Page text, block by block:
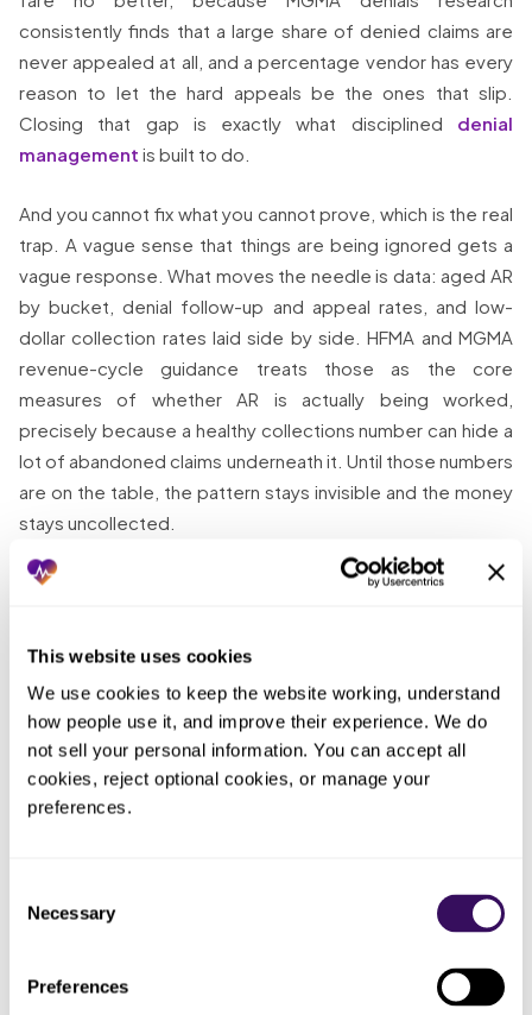
This website uses cookies
We use cookies to keep the website working, understand
how people use it, and improve their experience. We do
not sell your personal information. You can accept all
cookies, reject optional cookies, or manage your
preferences.
Selection
Necessary
Preferences
consistently finds that a large share of denied claims are
never appealed at all, and a percentage vendor has every
reason to let the hard appeals be the ones that slip.
Closing that gap is exactly what disciplined denial
management is built to do.
And you cannot fix what you cannot prove, which is the real
trap. A vague sense that things are being ignored gets a
vague response. What moves the needle is data: aged AR
by bucket, denial follow-up and appeal rates, and low-
dollar collection rates laid side by side. HFMA and MGMA
revenue-cycle guidance treats those as the core
measures of whether AR is actually being worked,
precisely because a healthy collections number can hide a
lot of abandoned claims underneath it. Until those numbers
are on the table, the pattern stays invisible and the money
stays uncollected.
hides a pile of abandoned claims. Because the top-
line looks fine, nobody digs, and the aged denials
and low-dollar claims the incentive left behind keep
aging past their appeal and filing windows. You feel
like billing is handled, but handled here means the
easy money was collected and the hard money was
numbers into daylight, the claims the percentage
ever decided to accept.